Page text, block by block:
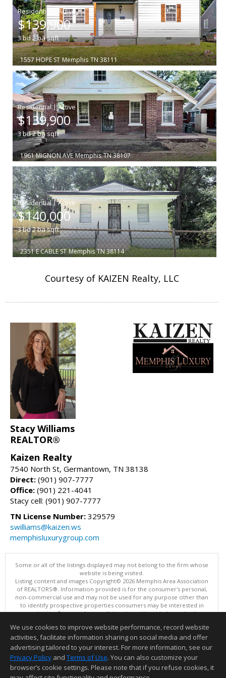
$139,900
3bd2basqft
1557 HOPE ST Memphis TN 38111
|
$139,900
3bd2basqft
1961 MIGNON AVE Memphis TN 38107
|
$140,000
3bd2basqft
2351 E CABLE ST Memphis TN 38114
Courtesy of KAIZEN Realty, LLC
Stacy Williams
REALTOR®
Kaizen Realty
7540 North St, Germantown, TN 38138
Direct: (901) 907-7777
Office: (901) 221-4041
Stacy cell: (901) 907-7777
TN License Number: 329579
swilliams@kaizen.ws
memphisluxurygroup.com
Some or all of the listings displayed may not belong to the firm whose
website is being visited.
Listing content and images Copyright© 2026 Memphis Area Association
of REALTORS®. Information provided is for the consumer's personal,
non-commercial use and may not be used for any purpose other than
to identify prospective properties consumers may be interested in
purchasing. Do not rely upon listing data without independently
This content last updated on 08/06/2026 10:16 PM.
Information deemed reliable but not guaranteed to be accurate.
We use cookies to improve website performance, record website
activities, facilitate information sharing on social media and offer
advertising tailored to your interest. For more information, see our
Privacy Policy and Terms of Use. You can also customize your
browser’s cookie settings. Please note that if you refuse cookies, it